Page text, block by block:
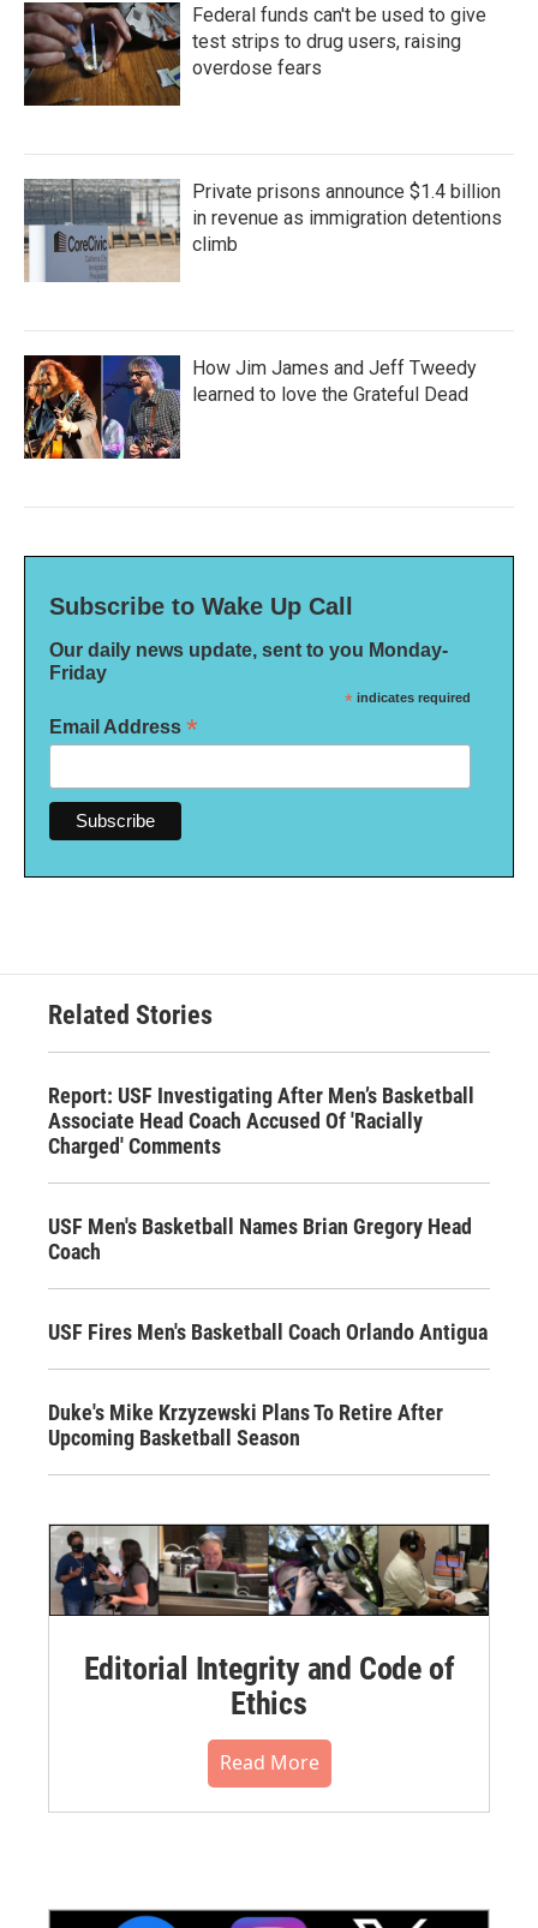
Federal funds can't be used to give
test strips to drug users, raising
overdose fears
Private prisons announce $1.4 billion
in revenue as immigration detentions
climb
How Jim James and Jeff Tweedy
learned to love the Grateful Dead
Subscribe to Wake Up Call
Our daily news update, sent to you Monday-
Friday
* indicates required
Email Address *
Related Stories
Report: USF Investigating After Men’s Basketball
Associate Head Coach Accused Of 'Racially
Charged' Comments
USF Men's Basketball Names Brian Gregory Head
Coach
USF Fires Men's Basketball Coach Orlando Antigua
Duke's Mike Krzyzewski Plans To Retire After
Upcoming Basketball Season
Editorial Integrity and Code of
Ethics
Read More